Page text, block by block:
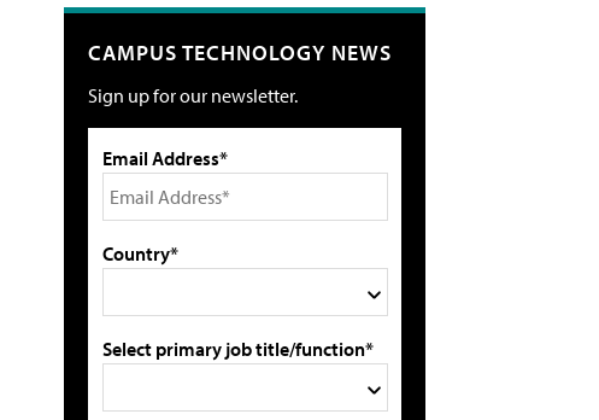
CAMPUS TECHNOLOGY NEWS
Sign up for our newsletter.
Email Address*
Country*
Select primary job title/function*